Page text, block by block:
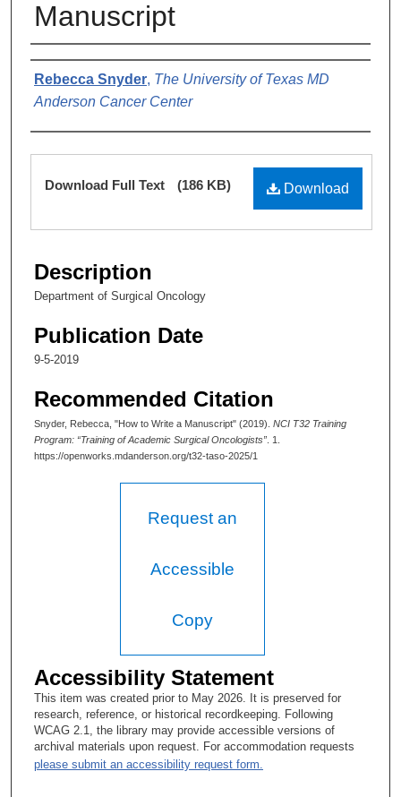
Manuscript
Authors
Rebecca Snyder, The University of Texas MD
Anderson Cancer Center
Files
Download
Download Full Text (186 KB)
Description
Department of Surgical Oncology
Publication Date
9-5-2019
Recommended Citation
Snyder, Rebecca, "How to Write a Manuscript" (2019). NCI T32 Training
Program: “Training of Academic Surgical Oncologists” . 1.
https://openworks.mdanderson.org/t32-taso-2025/1
Request an
Accessible
Copy
Accessibility Statement
This item was created prior to May 2026. It is preserved for
research, reference, or historical recordkeeping. Following
WCAG 2.1, the library may provide accessible versions of
archival materials upon request. For accommodation requests
please submit an accessibility request form.